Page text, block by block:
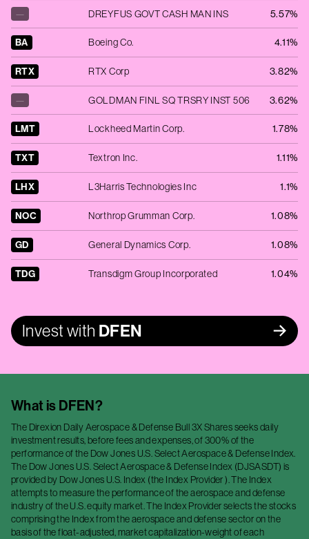
— DREYFUS GOVT CASH MAN INS 5.57%
BA Boeing Co. 4.11%
RTX RTX Corp 3.82%
— GOLDMAN FINL SQ TRSRY INST 506 3.62%
LMT Lockheed Martin Corp. 1.78%
TXT Textron Inc. 1.11%
LHX L3Harris Technologies Inc 1.1%
NOC Northrop Grumman Corp. 1.08%
GD General Dynamics Corp. 1.08%
TDG Transdigm Group Incorporated 1.04%
Invest with DFEN
What is DFEN?
The Direxion Daily Aerospace & Defense Bull 3X Shares seeks daily
investment results, before fees and expenses, of 300% of the
performance of the Dow Jones U.S. Select Aerospace & Defense Index.
The Dow Jones U.S. Select Aerospace & Defense Index (DJSASDT) is
provided by Dow Jones U.S. Index (the Index Provider ). The Index
attempts to measure the performance of the aerospace and defense
industry of the U.S. equity market. The Index Provider selects the stocks
comprising the Index from the aerospace and defense sector on the
basis of the float-adjusted, market capitalization-weight of each